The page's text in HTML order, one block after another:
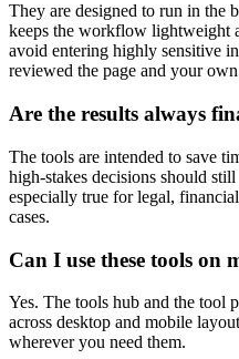
They are designed to run in the
keeps the workflow lightweight
avoid entering highly sensitive
reviewed the page and your
Are the results always
The tools are intended to save
high-stakes decisions should
especially true for legal,
cases.
Can I use these tools on
Yes. The tools hub and the tool
across desktop and mobile
wherever you need them.